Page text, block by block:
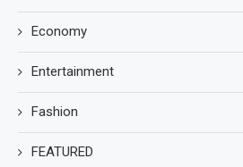
Economy
Entertainment
Fashion
FEATURED